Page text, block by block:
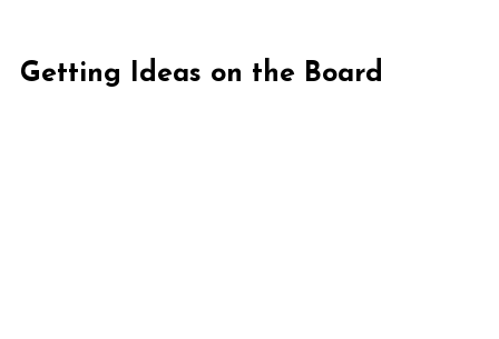
Getting Ideas on the Board